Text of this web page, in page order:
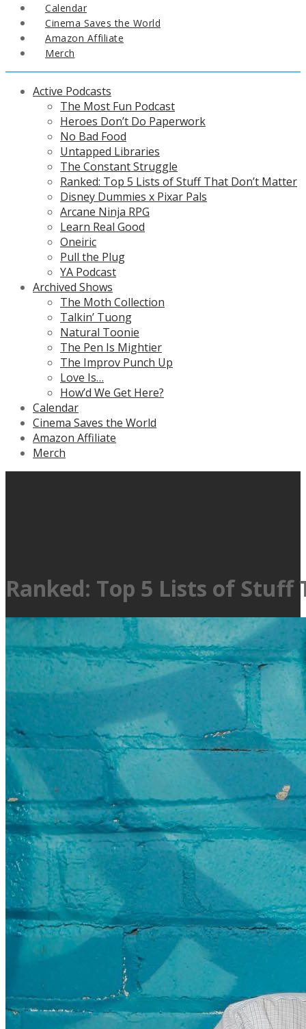
Calendar
Cinema Saves the World
Amazon Affiliate
Merch
Active Podcasts
The Most Fun Podcast
Heroes Don’t Do Paperwork
No Bad Food
Untapped Libraries
The Constant Struggle
Ranked: Top 5 Lists of Stuff That Don’t Matter
Disney Dummies x Pixar Pals
Arcane Ninja RPG
Learn Real Good
Oneiric
Pull the Plug
YA Podcast
Archived Shows
The Moth Collection
Talkin’ Tuong
Natural Toonie
The Pen Is Mightier
The Improv Punch Up
Love Is…
How’d We Get Here?
Calendar
Cinema Saves the World
Amazon Affiliate
Merch
Ranked: Top 5 Lists of